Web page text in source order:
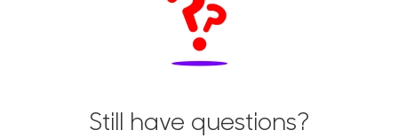
Still have questions?